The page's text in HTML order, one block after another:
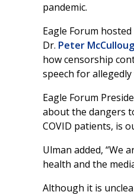
pandemic.
Eagle Forum hosted
Dr. Peter
how censorship
speech for allegedly
Eagle Forum
about the dangers
COVID patients, is
Ulman added, “We
health and the
Although it is